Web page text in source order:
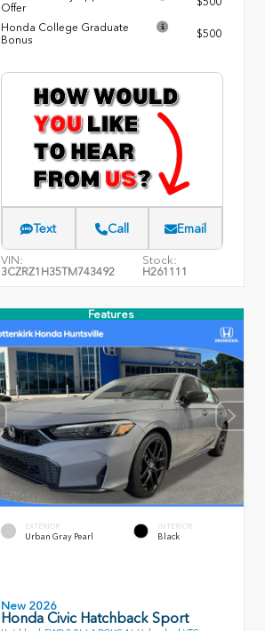
Offer
Honda College Graduate
Bonus
$500
Text Call Email
VIN:
3CZRZ1H35TM743492
Stock:
H261111
Features
EXTERIOR
Urban Gray Pearl
INTERIOR
Black
New 2026
Honda Civic Hatchback Sport